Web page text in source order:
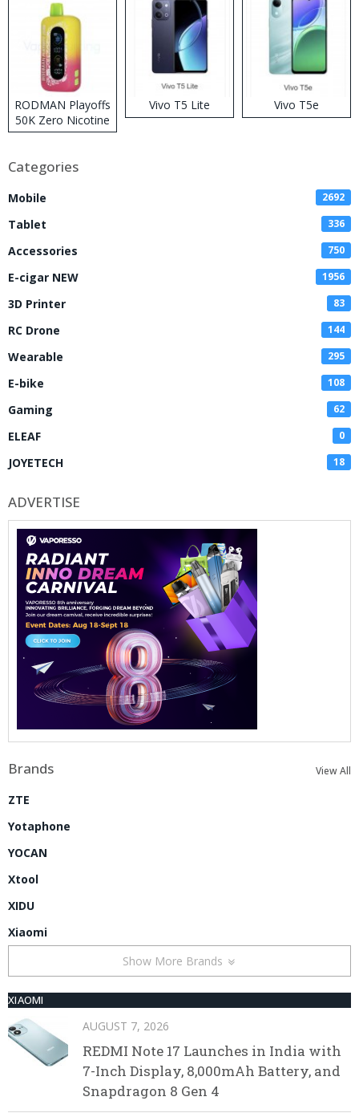
RODMAN Playoffs
50K Zero Nicotine
Disposable Vape
Vivo T5 Lite Vivo T5e
Categories
Mobile 2692
Tablet 336
Accessories 750
E-cigar NEW 1956
3D Printer 83
RC Drone 144
Wearable 295
E-bike 108
Gaming 62
ELEAF 0
JOYETECH 18
ADVERTISE
Brands View All
ZTE
Yotaphone
YOCAN
Xtool
XIDU
Xiaomi
Show More Brands
XIAOMI
AUGUST 7, 2026
REDMI Note 17 Launches in India with
7-Inch Display, 8,000mAh Battery, and
Snapdragon 8 Gen 4